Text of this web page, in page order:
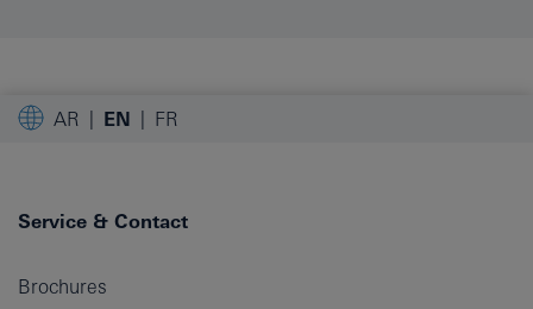
AR EN FR
Service & Contact
Brochures